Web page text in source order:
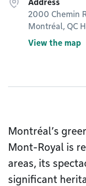
Address
2000 Chemin
Montréal, QC
View the map
Montréal’s
Mont-Royal is
areas, its
significant